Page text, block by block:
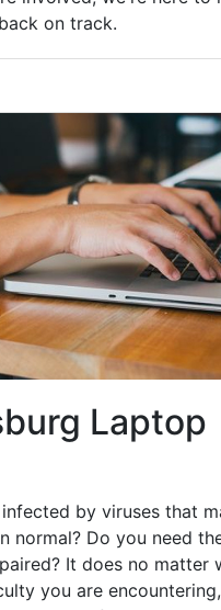
on track.
Laptop
by viruses that
normal? Do you need
It does no matter
you are